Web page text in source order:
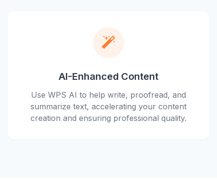
AI-Enhanced Content
Use WPS AI to help write, proofread, and
summarize text, accelerating your content
creation and ensuring professional quality.